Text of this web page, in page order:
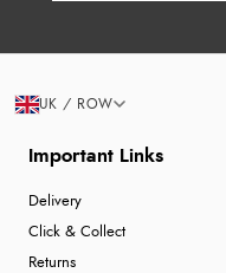
Important Links
Delivery
Click & Collect
Returns
UK / ROW